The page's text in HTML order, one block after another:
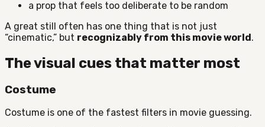
a prop that feels too deliberate to be random
A great still often has one thing that is not just
“cinematic,” but recognizably from this movie world.
The visual cues that matter most
Costume
Costume is one of the fastest filters in movie guessing.